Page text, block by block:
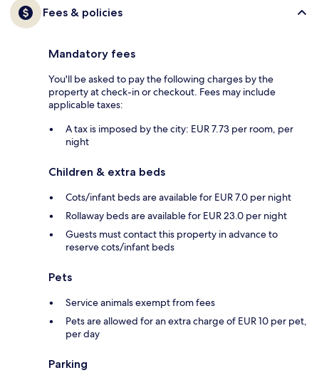
Fees & policies
Mandatory fees
You'll be asked to pay the following charges by the
property at check-in or checkout. Fees may include
applicable taxes:
A tax is imposed by the city: EUR 7.73 per room, per
night
Children & extra beds
Cots/infant beds are available for EUR 7.0 per night
Rollaway beds are available for EUR 23.0 per night
Guests must contact this property in advance to
reserve cots/infant beds
Pets
Service animals exempt from fees
Pets are allowed for an extra charge of EUR 10 per pet,
per day
Parking